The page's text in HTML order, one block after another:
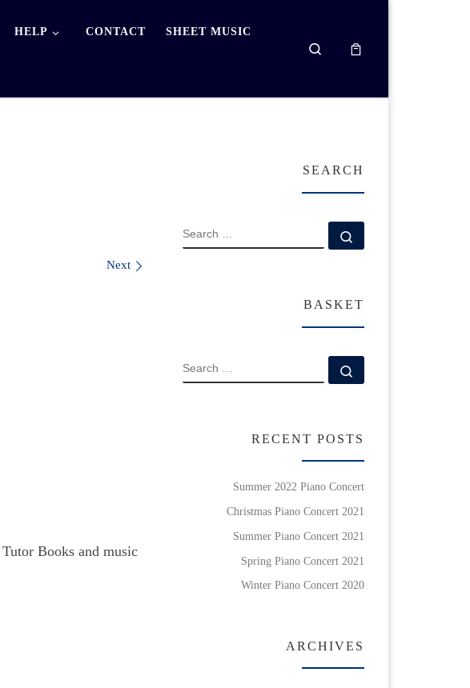
HELP CONTACT SHEET MUSIC
Search
Next
Books and music
SEARCH
SEARCH
BASKET
SEARCH
RECENT POSTS
Summer 2022 Piano Concert
Christmas Piano Concert 2021
Summer Piano Concert 2021
Spring Piano Concert 2021
Winter Piano Concert 2020
ARCHIVES